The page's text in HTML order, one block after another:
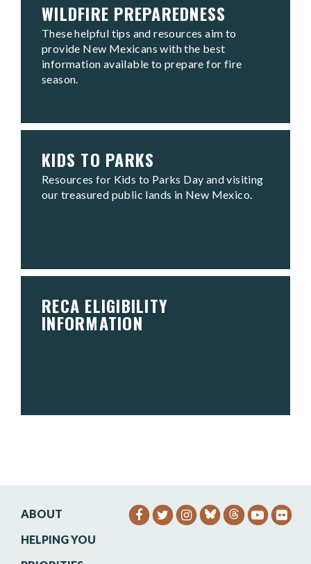
WILDFIRE PREPAREDNESS
These helpful tips and resources aim to
provide New Mexicans with the best
information available to prepare for fire
season.
KIDS TO PARKS
Resources for Kids to Parks Day and visiting
our treasured public lands in New Mexico.
RECA ELIGIBILITY
INFORMATION
ABOUT
HELPING YOU
SENATOR HEINRICH
SENATOR HEINRICH
SENATOR